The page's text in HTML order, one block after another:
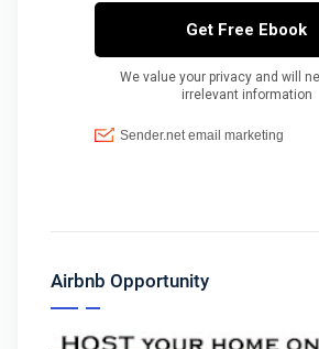
Airbnb Opportunity